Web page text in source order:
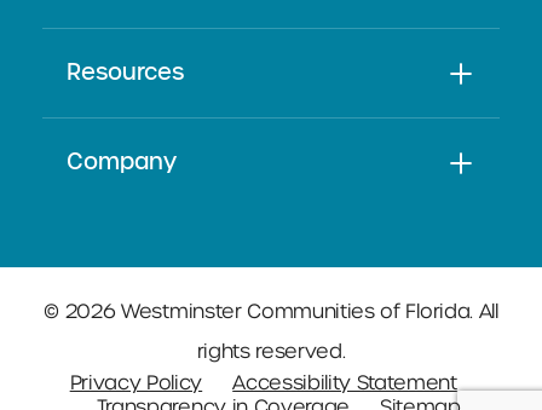
Resources
Company
© 2026 Westminster Communities of Florida. All
rights reserved.
Privacy Policy
Accessibility Statement